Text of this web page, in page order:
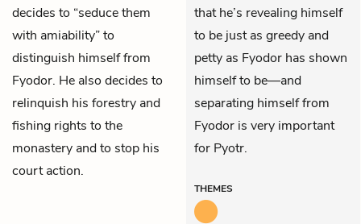
decides to “seduce them
with amiability” to
distinguish himself from
Fyodor. He also decides to
relinquish his forestry and
fishing rights to the
monastery and to stop his
court action.
that he’s revealing himself
to be just as greedy and
petty as Fyodor has shown
himself to be—and
separating himself from
Fyodor is very important
for Pyotr.
THEMES